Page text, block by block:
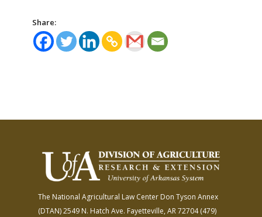
Share:
The National Agricultural Law Center Don Tyson Annex
(DTAN)2549 N. Hatch Ave. Fayetteville, AR 72704(479)